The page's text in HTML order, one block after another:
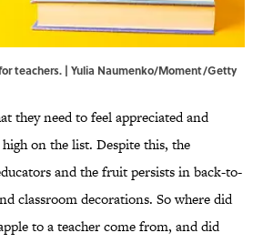
teachers. | Yulia Naumenko/Moment/Getty
they need to feel appreciated and
on the list. Despite this, the
and the fruit persists in back-to-
classroom decorations. So where did
to a teacher come from, and did